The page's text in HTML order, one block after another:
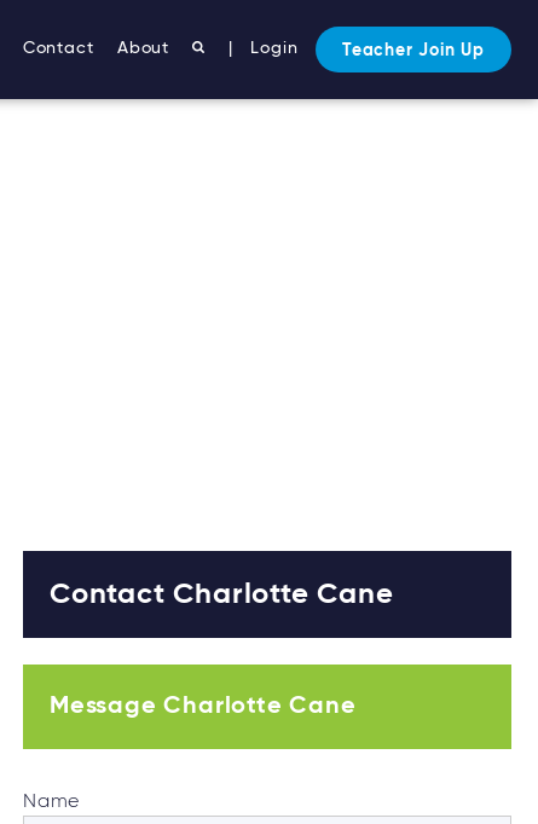
Contact About Login Teacher Join Up
Contact Charlotte Cane
Message Charlotte Cane
Name